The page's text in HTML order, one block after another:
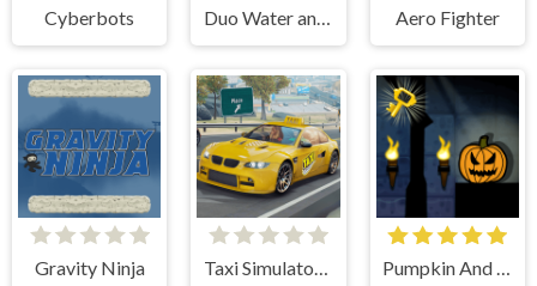
Cyberbots Duo Water and Fire Aero Fighter
Gravity Ninja Taxi Simulator 3D Pumpkin And The Dungeon Of Doom